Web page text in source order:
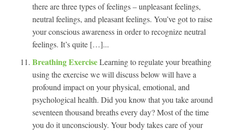
there are three types of feelings – unpleasant feelings,
neutral feelings, and pleasant feelings. You’ve got to raise
your conscious awareness in order to recognize neutral
feelings. It’s quite […]...
Breathing ExerciseLearning to regulate your breathing
using the exercise we will discuss below will have a
profound impact on your physical, emotional, and
psychological health. Did you know that you take around
seventeen thousand breaths every day? Most of the time
you do it unconsciously. Your body takes care of your